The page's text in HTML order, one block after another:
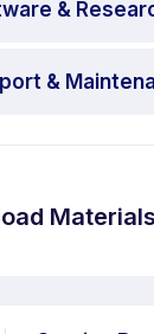
&
&
Materials